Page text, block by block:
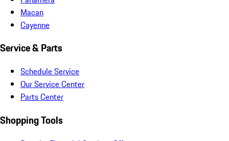
Macan
Cayenne
Service & Parts
Schedule Service
Our Service Center
Parts Center
Shopping Tools